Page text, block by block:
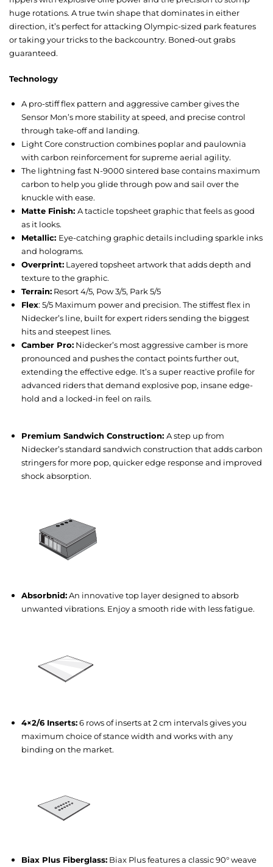
huge rotations. A true twin shape that dominates in either
direction, it’s perfect for attacking Olympic-sized park features
or taking your tricks to the backcountry. Boned-out grabs
guaranteed.
Technology
A pro-stiff flex pattern and aggressive camber gives the
Sensor Mon’s more stability at speed, and precise control
through take-off and landing.
Light Core construction combines poplar and paulownia
with carbon reinforcement for supreme aerial agility.
The lightning fast N-9000 sintered base contains maximum
carbon to help you glide through pow and sail over the
knuckle with ease.
Matte Finish: A tacticle topsheet graphic that feels as good
as it looks.
Metallic: Eye-catching graphic details including sparkle inks
and holograms.
Overprint: Layered topsheet artwork that adds depth and
texture to the graphic.
Terrain: Resort 4/5, Pow 3/5, Park 5/5
Flex: 5/5 Maximum power and precision. The stiffest flex in
Nidecker’s line, built for expert riders sending the biggest
hits and steepest lines.
Camber Pro: Nidecker’s most aggressive camber is more
pronounced and pushes the contact points further out,
extending the effective edge. It’s a super reactive profile for
advanced riders that demand explosive pop, insane edge-
hold and a locked-in feel on rails.
Premium Sandwich Construction: A step up from
Nidecker’s standard sandwich construction that adds carbon
stringers for more pop, quicker edge response and improved
shock absorption.
Absorbnid:An innovative top layer designed to absorb
unwanted vibrations. Enjoy a smooth ride with less fatigue.
4×2/6 Inserts:6 rows of inserts at 2 cm intervals gives you
maximum choice of stance width and works with any
binding on the market.
Biax Plus Fiberglass: Biax Plus features a classic 90° weave